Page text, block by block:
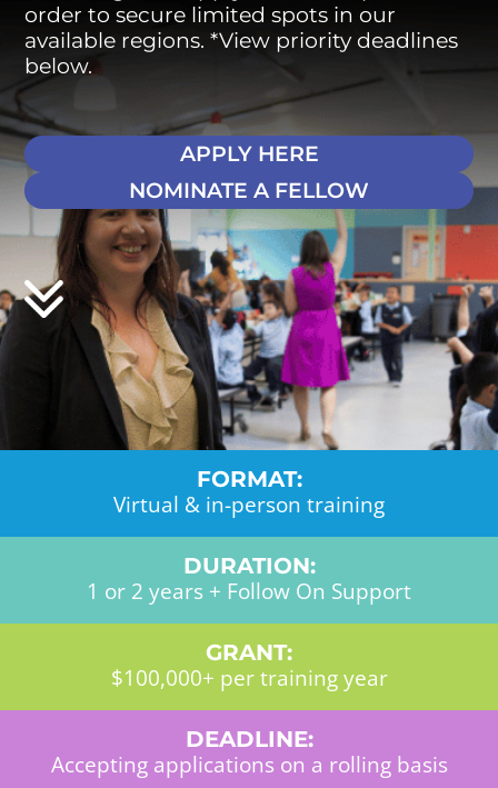
order to secure limited spots in our
available regions. *View priority deadlines
below.
APPLY HERE
NOMINATE A FELLOW
FORMAT:
Virtual & in-person training
DURATION:
1 or 2 years + Follow On Support
GRANT:
$100,000+ per training year
DEADLINE:
Accepting applications on a rolling basis